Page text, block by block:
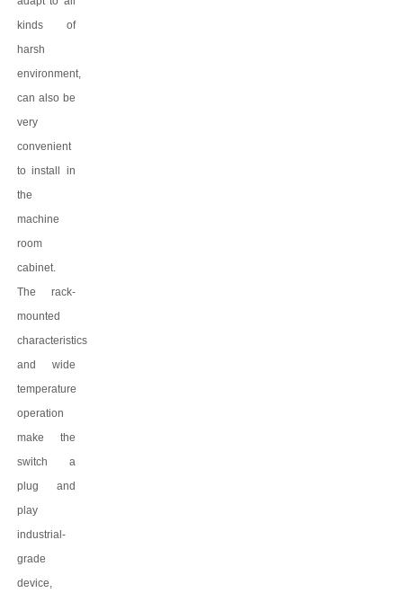
kinds of
harsh
environment,
can also be
very
convenient
to install in
the
machine
room
cabinet.
The rack-
mounted
characteristics
and wide
temperature
operation
make the
switch a
plug and
play
industrial-
grade
device,